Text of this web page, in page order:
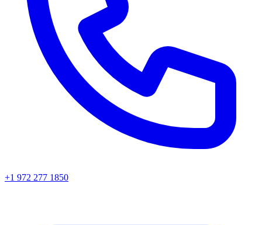
+1 972 277 1850